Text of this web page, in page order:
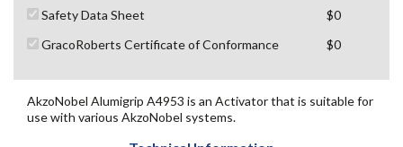
Safety Data Sheet
$0
GracoRoberts Certificate of Conformance
$0
AkzoNobel Alumigrip A4953 is an Activator that is suitable for
use with various AkzoNobel systems.